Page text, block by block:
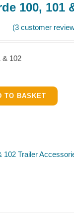
100, 101
(3customer
& 102
TO BASKET
102 Trailer